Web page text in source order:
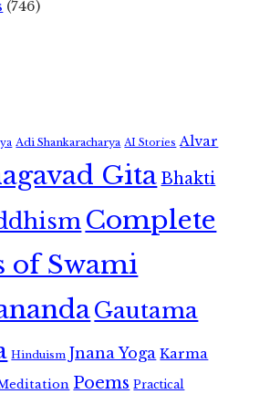
(746)
Adi Shankaracharya AI Stories Alvar
GitaBhakti
Complete
of Swami
Gautama
Hinduism Jnana Yoga Karma
Poems Practical